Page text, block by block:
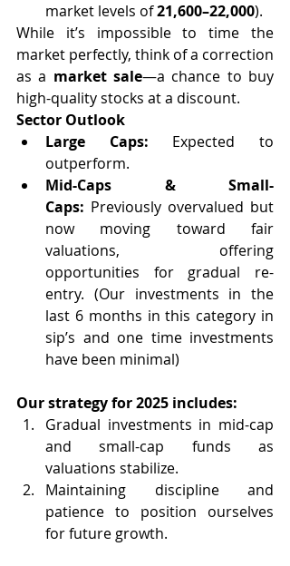
market levels of 21,600–22,000).
While it’s impossible to time the
market perfectly, think of a correction
as a market sale—a chance to buy
high-quality stocks at a discount.
Sector Outlook
Large Caps: Expected to
outperform.
Mid-Caps & Small-
Caps: Previously overvalued but
now moving toward fair
valuations, offering
opportunities for gradual re-
entry. (Our investments in the
last 6 months in this category in
sip’s and one time investments
have been minimal)
Our strategy for 2025 includes:
Gradual investments in mid-cap
and small-cap funds as
valuations stabilize.
Maintaining discipline and
patience to position ourselves
for future growth.